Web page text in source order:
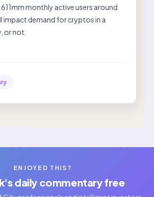
monthly active users around
impact demand for cryptos in a
or not.
ENJOYED THIS?
daily commentary free